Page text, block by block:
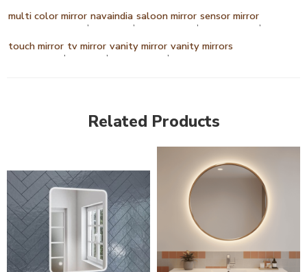
multi color mirror,navaindia,saloon mirror,sensor mirror,
touch mirror, tv mirror,vanity mirror,vanity mirrors
Related Products